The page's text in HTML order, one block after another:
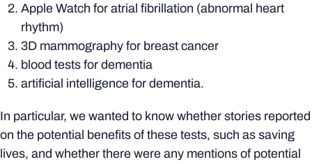
Apple Watch for atrial fibrillation (abnormal heart
rhythm)
3D mammography for breast cancer
blood tests for dementia
artificial intelligence for dementia.
In particular, we wanted to know whether stories reported
on the potential benefits of these tests, such as saving
lives, and whether there were any mentions of potential